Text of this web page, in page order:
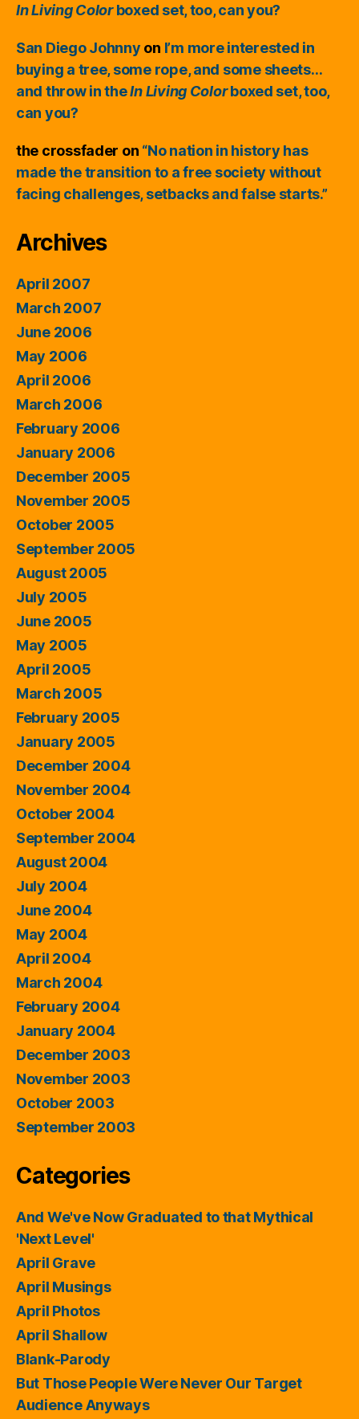
In Living Colorboxed set, too, can you?
San Diego Johnny on I’m more interested in
buying a tree, some rope, and some sheets…
and throw in theIn Living Colorboxed set, too,
can you?
the crossfader on “No nation in history has
made the transition to a free society without
facing challenges, setbacks and false starts.”
Archives
April 2007
March 2007
June 2006
May 2006
April 2006
March 2006
February 2006
January 2006
December 2005
November 2005
October 2005
September 2005
August 2005
July 2005
June 2005
May 2005
April 2005
March 2005
February 2005
January 2005
December 2004
November 2004
October 2004
September 2004
August 2004
July 2004
June 2004
May 2004
April 2004
March 2004
February 2004
January 2004
December 2003
November 2003
October 2003
September 2003
Categories
And We've Now Graduated to that Mythical
'Next Level'
April Grave
April Musings
April Photos
April Shallow
Blank-Parody
But Those People Were Never Our Target
Audience Anyways